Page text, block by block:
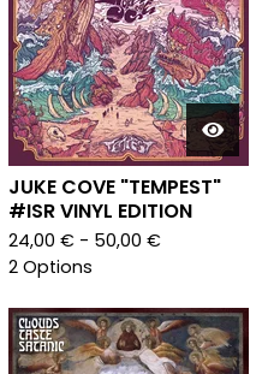
JUKE COVE "TEMPEST"
#ISR VINYL EDITION
24,00 € - 50,00 €
2 Options